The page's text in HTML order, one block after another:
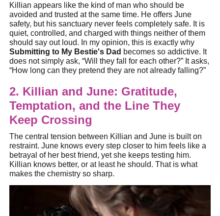
Killian appears like the kind of man who should be
avoided and trusted at the same time. He offers June
safety, but his sanctuary never feels completely safe. It is
quiet, controlled, and charged with things neither of them
should say out loud. In my opinion, this is exactly why
Submitting to My Bestie's Dad becomes so addictive. It
does not simply ask, “Will they fall for each other?” It asks,
“How long can they pretend they are not already falling?”
2. Killian and June: Gratitude,
Temptation, and the Line They
Keep Crossing
The central tension between Killian and June is built on
restraint. June knows every step closer to him feels like a
betrayal of her best friend, yet she keeps testing him.
Killian knows better, or at least he should. That is what
makes the chemistry so sharp.